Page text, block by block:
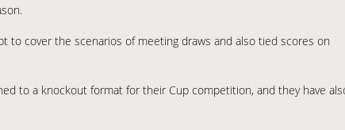
to cover the scenarios of meeting draws and also tied scores on
to a knockout format for their Cup competition, and they have